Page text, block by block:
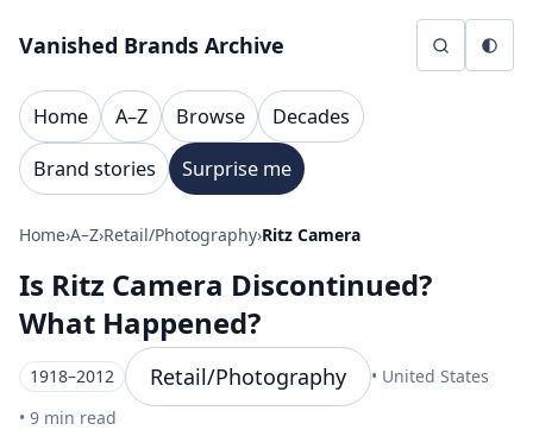
Vanished Brands Archive
Home A–Z Browse
Decades
Brand stories
Surprise me
Home›A–Z›Retail/Photography›Ritz Camera
Is Ritz Camera Discontinued?
What Happened?
1918–2012 Retail/Photography
• United States
• 9 min read